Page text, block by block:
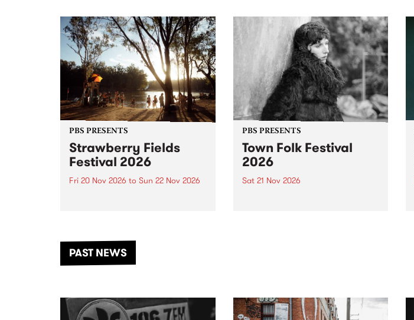
in to Fiesta Jazz on Saturday
September 5 from 11am.
this September featuring Cool
Out Sun .
PBS PRESENTS
Strawberry Fields
Festival 2026
Fri 20 Nov 2026 to Sun 22 Nov 2026
another unforgettable weekend
of music, art and connection.
PBS PRESENTS
Town Folk Festival
2026
Sat 21 Nov 2026
PAST NEWS